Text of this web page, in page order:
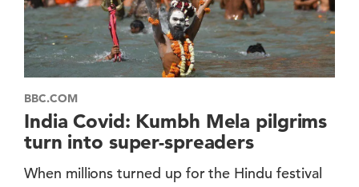
BBC.COM
India Covid: Kumbh Mela pilgrims
turn into super-spreaders
When millions turned up for the Hindu festival